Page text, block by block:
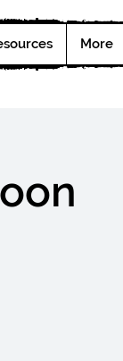
More